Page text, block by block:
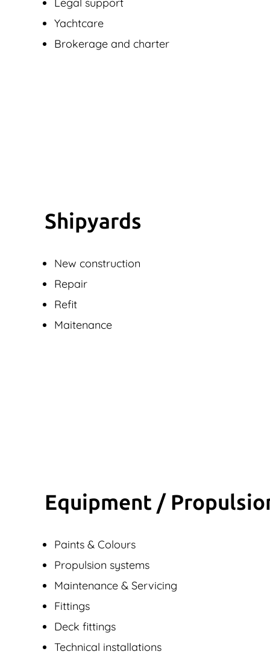
Legal support
Yachtcare
Brokerage and charter
Shipyards
New construction
Repair
Refit
Maitenance
Equipment /
Paints & Colours
Propulsion systems
Maintenance & Servicing
Fittings
Deck fittings
Technical installations